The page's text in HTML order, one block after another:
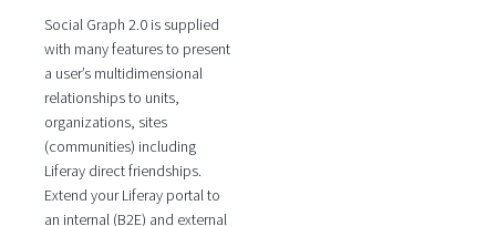
Social Graph 2.0 is supplied
with many features to present
a user’s multidimensional
relationships to units,
organizations, sites
(communities) including
Liferay direct friendships.
Extend your Liferay portal to
an internal (B2E) and external